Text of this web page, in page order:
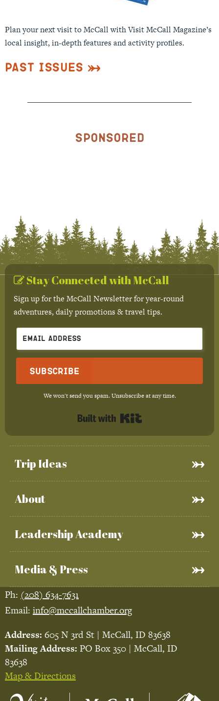
Plan your next visit to McCall with Visit McCall Magazine’s
local insight, in-depth features and activity profiles.
Past Issues
Sponsored
Trip Ideas
About
Leadership Academy
Media & Press
Stay Connected with McCall
Sign up for the McCall Newsletter for year-round
adventures, daily promotions & travel tips.
Subscribe
We won't send you spam. Unsubscribe at any time.
Ph: (208) 634-7631
Email: info@mccallchamber.org
Address: 605 N 3rd St | McCall, ID 83638
Mailing Address: PO Box 350 | McCall, ID
83638
Map & Directions